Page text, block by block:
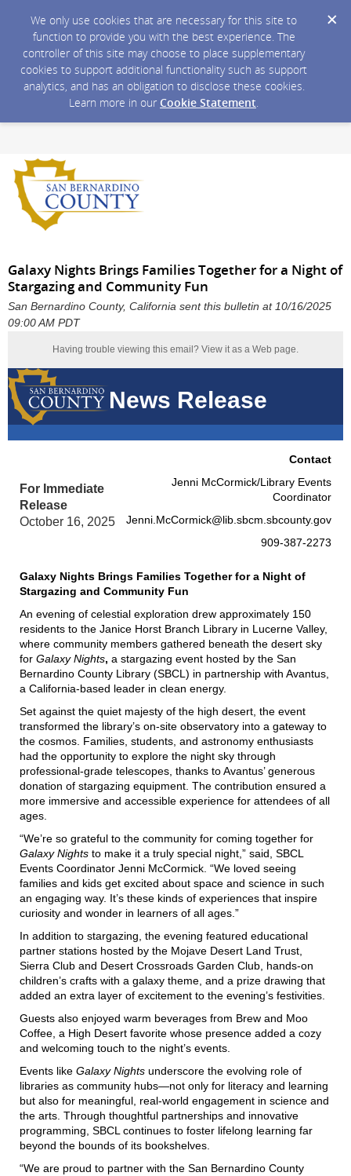
We only use cookies that are necessary for this site to
function to provide you with the best experience. The
controller of this site may choose to place supplementary
cookies to support additional functionality such as support
analytics, and has an obligation to disclose these cookies.
Learn more in our Cookie Statement.
Galaxy Nights Brings Families Together for a Night of
Stargazing and Community Fun
San Bernardino County, California sent this bulletin at 10/16/2025
09:00 AM PDT
Having trouble viewing this email? View it as a Web page.
News Release
For Immediate
Release
October 16, 2025
Contact
Jenni McCormick/Library Events
Coordinator
Jenni.McCormick@lib.sbcm.sbcounty.gov
909-387-2273
Galaxy Nights Brings Families Together for a Night of
Stargazing and Community Fun
An evening of celestial exploration drew approximately 150
residents to the Janice Horst Branch Library in Lucerne Valley,
where community members gathered beneath the desert sky
for Galaxy Nights, a stargazing event hosted by the San
Bernardino County Library (SBCL) in partnership with Avantus,
a California-based leader in clean energy.
Set against the quiet majesty of the high desert, the event
transformed the library’s on-site observatory into a gateway to
the cosmos. Families, students, and astronomy enthusiasts
had the opportunity to explore the night sky through
professional-grade telescopes, thanks to Avantus’ generous
donation of stargazing equipment. The contribution ensured a
more immersive and accessible experience for attendees of all
ages.
“We’re so grateful to the community for coming together for
Galaxy Nights to make it a truly special night,” said, SBCL
Events Coordinator Jenni McCormick. “We loved seeing
families and kids get excited about space and science in such
an engaging way. It’s these kinds of experiences that inspire
curiosity and wonder in learners of all ages.”
In addition to stargazing, the evening featured educational
partner stations hosted by the Mojave Desert Land Trust,
Sierra Club and Desert Crossroads Garden Club, hands-on
children’s crafts with a galaxy theme, and a prize drawing that
added an extra layer of excitement to the evening’s festivities.
Guests also enjoyed warm beverages from Brew and Moo
Coffee, a High Desert favorite whose presence added a cozy
and welcoming touch to the night’s events.
Events like Galaxy Nights underscore the evolving role of
libraries as community hubs—not only for literacy and learning
but also for meaningful, real-world engagement in science and
the arts. Through thoughtful partnerships and innovative
programming, SBCL continues to foster lifelong learning far
beyond the bounds of its bookshelves.
“We are proud to partner with the San Bernardino County